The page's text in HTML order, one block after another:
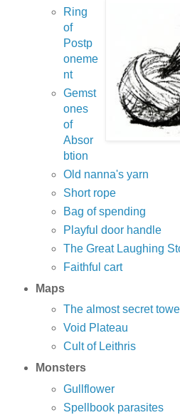
Ring
of
Postp
oneme
nt
Gemst
ones
of
Absor
btion
Old nanna's yarn
Short rope
Bag of spending
Playful door handle
The Great Laughing
Faithful cart
Maps
The almost secret
Void Plateau
Cult of Leithris
Monsters
Gullflower
Spellbook parasites